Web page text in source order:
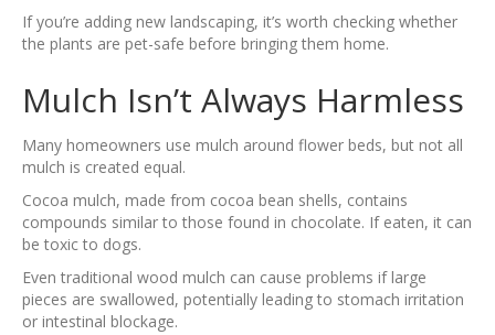
If you’re adding new landscaping, it’s worth checking whether
the plants are pet-safe before bringing them home.
Mulch Isn’t Always Harmless
Many homeowners use mulch around flower beds, but not all
mulch is created equal.
Cocoa mulch, made from cocoa bean shells, contains
compounds similar to those found in chocolate. If eaten, it can
be toxic to dogs.
Even traditional wood mulch can cause problems if large
pieces are swallowed, potentially leading to stomach irritation
or intestinal blockage.